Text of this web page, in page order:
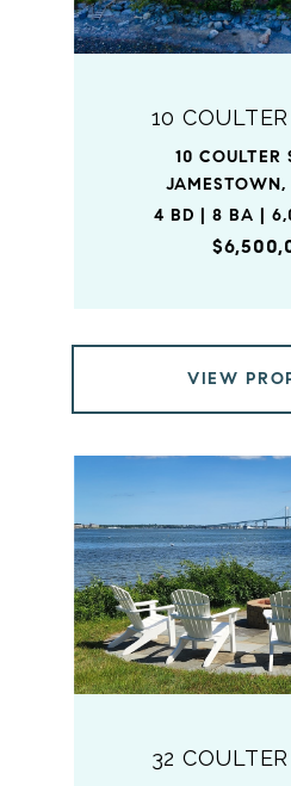
10
10 COULTER
4 BD | 8 BA |
VIEW
32